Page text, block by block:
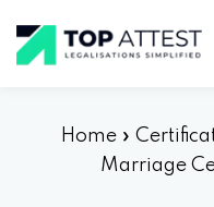
Home»
Marriage